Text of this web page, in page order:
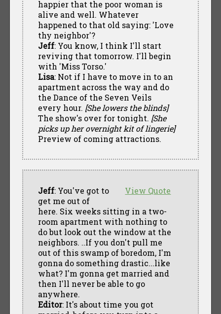
happier that the poor woman is
alive and well. Whatever
happened to that old saying: 'Love
thy neighbor'?
Jeff: You know, I think I'll start
reviving that tomorrow. I'll begin
with 'Miss Torso.'
Lisa: Not if I have to move in to an
apartment across the way and do
the Dance of the Seven Veils
every hour. [She lowers the blinds]
The show's over for tonight. [She
picks up her overnight kit of lingerie]
Preview of coming attractions.
View Quote
Jeff: You've got to
get me out of
here. Six weeks sitting in a two-
room apartment with nothing to
do but look out the window at the
neighbors. ..If you don't pull me
out of this swamp of boredom, I'm
gonna do something drastic...like
what? I'm gonna get married and
then I'll never be able to go
anywhere.
Editor: It's about time you got